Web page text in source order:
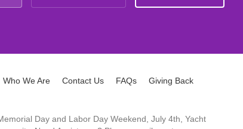
Who We Are Contact Us FAQs Giving Back
Day and Labor Day Weekend, July 4th, Yacht